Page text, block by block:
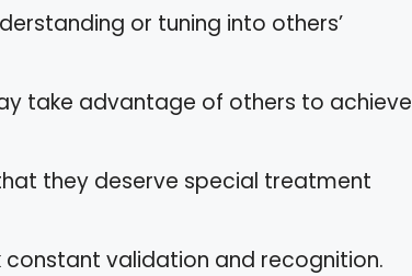
or tuning into others’
take advantage of others to achieve
they deserve special treatment
constant validation and recognition.